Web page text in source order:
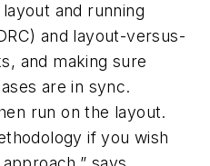
and running
and layout-versus-
and making sure
are in sync.
run on the layout.
if you wish